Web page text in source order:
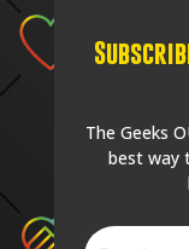
The Geeks
best way